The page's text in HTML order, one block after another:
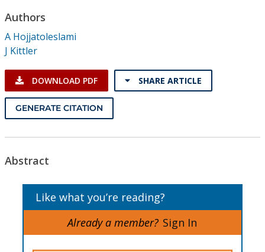
Institutional CSDL
Subscriptions
Resources
Authors
A Hojjatoleslami
J Kittler
DOWNLOAD PDF SHARE ARTICLE
GENERATE CITATION
Abstract
Like what you’re reading?
Already a member? Sign In